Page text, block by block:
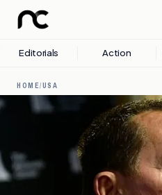
Editorials Action
HOME/USA